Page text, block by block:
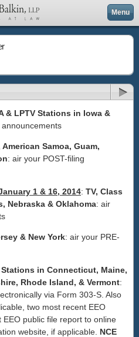
Menu
& LPTV Stations in Iowa &
Samoa, Guam,
: air your POST-filing
1 & 16, 2014: TV, Class
Nebraska & Oklahoma: air
& New York: air your PRE-
Stations in Connecticut, Maine,
Rhode Island, & Vermont:
via Form 303-S. Also
two most recent EEO
public file report to online
website, if applicable. NCE